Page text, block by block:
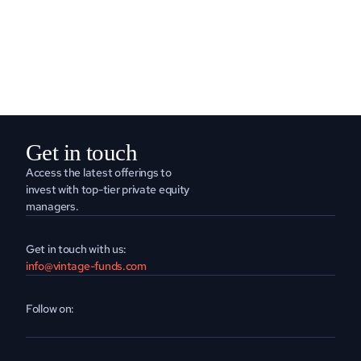
Get in touch
Access the latest offerings to
invest with top-tier private equity
managers.
Get in touch with us:
info@vintage-funds.com
Follow on: